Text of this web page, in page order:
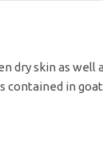
dry skin as well
contained in